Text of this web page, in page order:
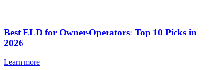
Best ELD for Owner-Operators: Top 10 Picks in
2026
Learn more